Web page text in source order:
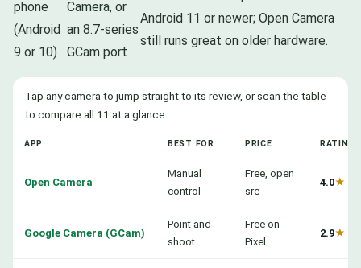
phone
(Android
9 or 10)
Camera, or
an 8.7-series
GCam port
Android 11 or newer; Open Camera
still runs great on older hardware.
Tap any camera to jump straight to its review, or scan the table
to compare all 11 at a glance:
APP BEST FOR PRICE RATING
Open Camera
Manual
control
Free, open
src
4.0★
Google Camera (GCam)
Point and
shoot
Free on
Pixel
2.9★